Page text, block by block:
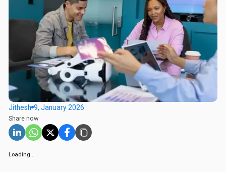
Share now
Jithesh 9, January 2026
Loading...